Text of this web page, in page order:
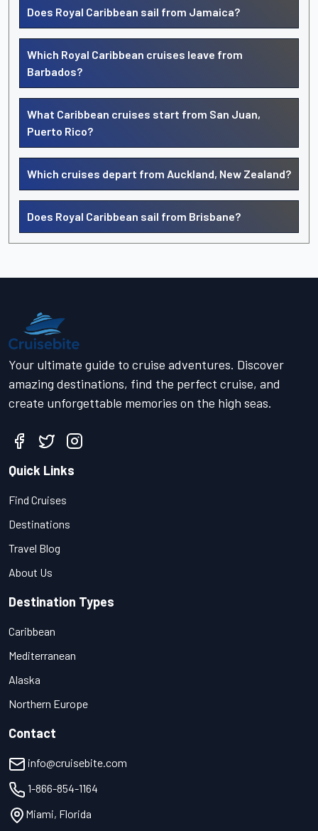
Does Royal Caribbean sail from Jamaica?
Which Royal Caribbean cruises leave from
Barbados?
What Caribbean cruises start from San Juan,
Puerto Rico?
Which cruises depart from Auckland, New Zealand?
Does Royal Caribbean sail from Brisbane?
Your ultimate guide to cruise adventures. Discover
amazing destinations, find the perfect cruise, and
create unforgettable memories on the high seas.
Quick Links
Find Cruises
Destinations
Travel Blog
About Us
Destination Types
Caribbean
Mediterranean
Alaska
Northern Europe
Contact
info@cruisebite.com
1-866-854-1164
Miami, Florida